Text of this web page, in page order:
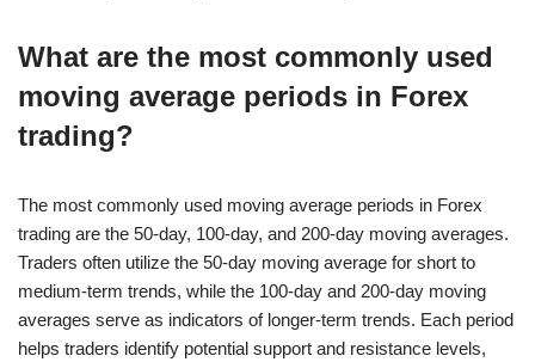
What are the most commonly used
moving average periods in Forex
trading?
The most commonly used moving average periods in Forex
trading are the 50-day, 100-day, and 200-day moving averages.
Traders often utilize the 50-day moving average for short to
medium-term trends, while the 100-day and 200-day moving
averages serve as indicators of longer-term trends. Each period
helps traders identify potential support and resistance levels,